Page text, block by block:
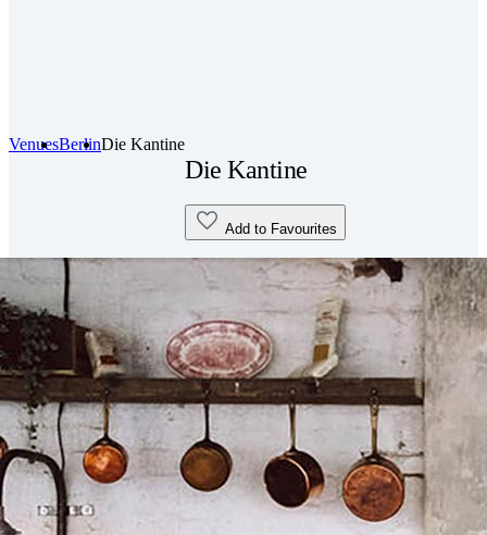
VenuesBerlinDie Kantine
Die Kantine
Add to Favourites